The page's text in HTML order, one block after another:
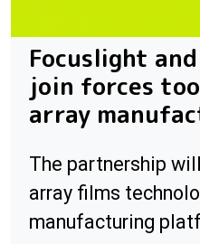
Focuslight
join forces
array
The partnership
array films
manufacturing